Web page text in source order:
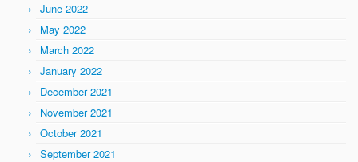
June 2022
May 2022
March 2022
January 2022
December 2021
November 2021
October 2021
September 2021